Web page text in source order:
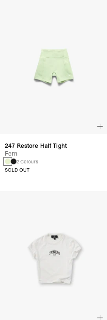
247 Restore Half Tight
Fern
2 Colours
SOLD OUT